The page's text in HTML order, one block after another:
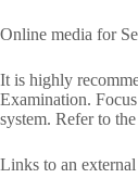
Online media for
It is highly
Examination.
system. Refer to
Links to an external